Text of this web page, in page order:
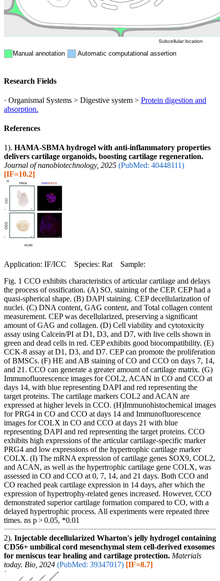
Manual annotation Automatic computational assertion
Subcellular location
Research Fields
· Organismal Systems > Digestive system > Protein digestion and
absorption.
References
1). HAMA-SBMA hydrogel with anti-inflammatory properties
delivers cartilage organoids, boosting cartilage regeneration.
Journal of nanobiotechnology, 2025 (PubMed: 40448111)
[IF=10.2]
Application: IF/ICC Species: Rat Sample:
Fig. 1 CCO exhibits characteristics of articular cartilage and delays
the process of ossification. (A) SO, staining of the CEP. CEP had a
quasi-spherical shape. (B) DAPI staining. CEP decellularization of
nuclei. (C) DNA content, GAG content, and Total collagen content
measurement. CEP was decellularized, preserving a significant
amount of GAG and collagen. (D) Cell viability and cytotoxicity
assay using Calcein/PI at D1, D3, and D7, with live cells shown in
green and dead cells in red. CEP exhibits good biocompatibility. (E)
CCK-8 assay at D1, D3, and D7. CEP can promote the proliferation
of BMSCs. (F) HE and AB staining of CO and CCO on days 7, 14,
and 21. CCO can generate a greater amount of cartilage matrix. (G)
Immunofluorescence images for COL2, ACAN in CO and CCO at
days 14, with blue representing DAPI and red representing the
target proteins. The cartilage markers COL2 and ACAN are
expressed at higher levels in CCO. (H)Immunohistochemical images
for PRG4 in CO and CCO at days 14 and Immunofluorescence
images for COLX in CO and CCO at days 21 with blue
representing DAPI and red representing the target proteins. CCO
exhibits high expressions of the articular cartilage-specific marker
PRG4 and low expressions of the hypertrophic cartilage marker
COLX. (I) The mRNA expression of cartilage genes SOX9, COL2,
and ACAN, as well as the hypertrophic cartilage gene COLX, was
assessed in CO and CCO at 0, 7, 14, and 21 days. Both CCO and
CO reached peak cartilage expression in 14 days, after which the
expression of hypertrophy-related genes increased. However, CCO
demonstrated superior cartilage formation compared to CO, with a
delayed hypertrophic process. All experiments were repeated three
times. ns p > 0.05, *0.01
2). Injectable decellularized Wharton's jelly hydrogel containing
CD56+ umbilical cord mesenchymal stem cell-derived exosomes
for meniscus tear healing and cartilage protection. Materials
today. Bio, 2024 (PubMed: 39347017) [IF=8.7]